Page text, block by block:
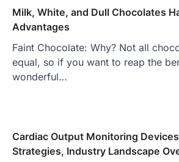
Milk, White, and Dull Chocolates
Advantages
Faint Chocolate: Why? Not all
equal, so if you want to reap the
wonderful…
Cardiac Output Monitoring
Strategies, Industry Landscape